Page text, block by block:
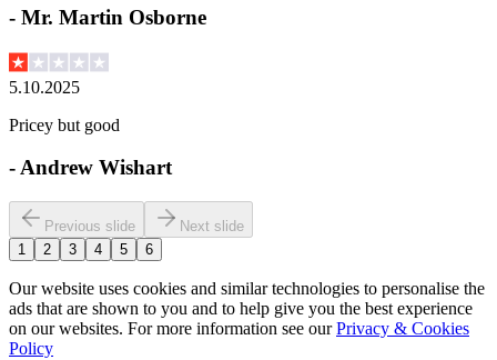
- Mr. Martin Osborne
5.10.2025
Pricey but good
-Andrew Wishart
Previous slide
Next slide
1
2 3 4 5 6
Our website uses cookies and similar technologies to personalise the
ads that are shown to you and to help give you the best experience
on our websites. For more information see our Privacy & Cookies
Policy